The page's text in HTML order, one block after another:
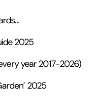
2025
year 2017-2026)
2025